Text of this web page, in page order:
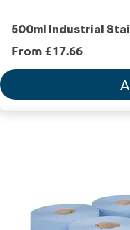
500ml Industrial
From £17.66